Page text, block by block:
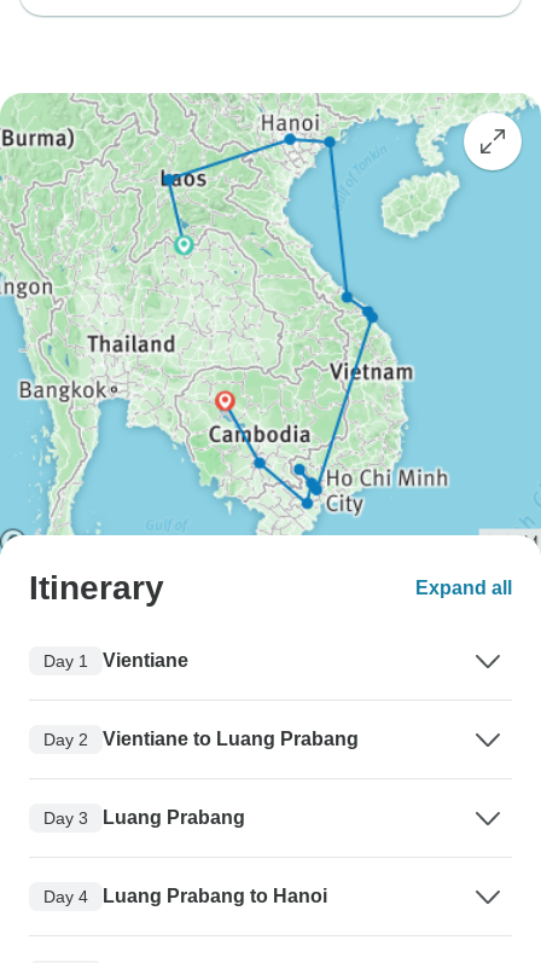
Itinerary Expand all
Day 1 Vientiane
Day 2 Vientiane to Luang Prabang
Day 3 Luang Prabang
Day 4 Luang Prabang to Hanoi